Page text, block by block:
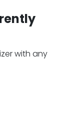
with any